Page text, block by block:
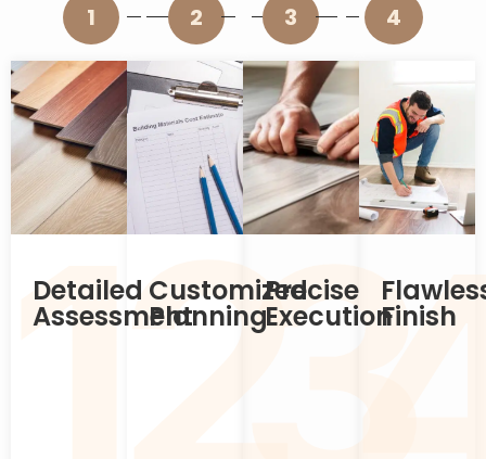
1
Detailed
Assessment
1
2
Customized
Planning
2
3
Precise
Execution
3
4
Finish